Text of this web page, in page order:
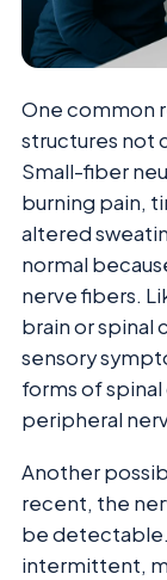
One common
structures not
Small-fiber
burning pain,
altered
normal
nerve fibers.
brain or spinal
sensory
forms of spinal
peripheral
Another
recent, the
be
intermittent,